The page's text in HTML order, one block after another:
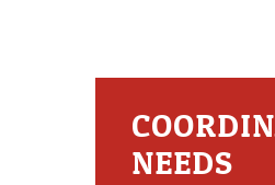
NEEDS